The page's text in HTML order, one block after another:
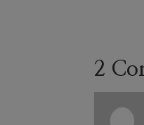
2